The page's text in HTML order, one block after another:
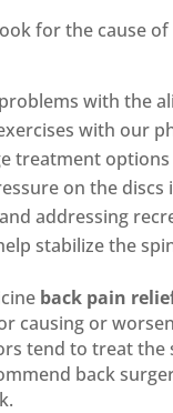
for the cause
with the
with our
treatment
on the
addressing
stabilize the
back pain
causing or
tend to treat the
back